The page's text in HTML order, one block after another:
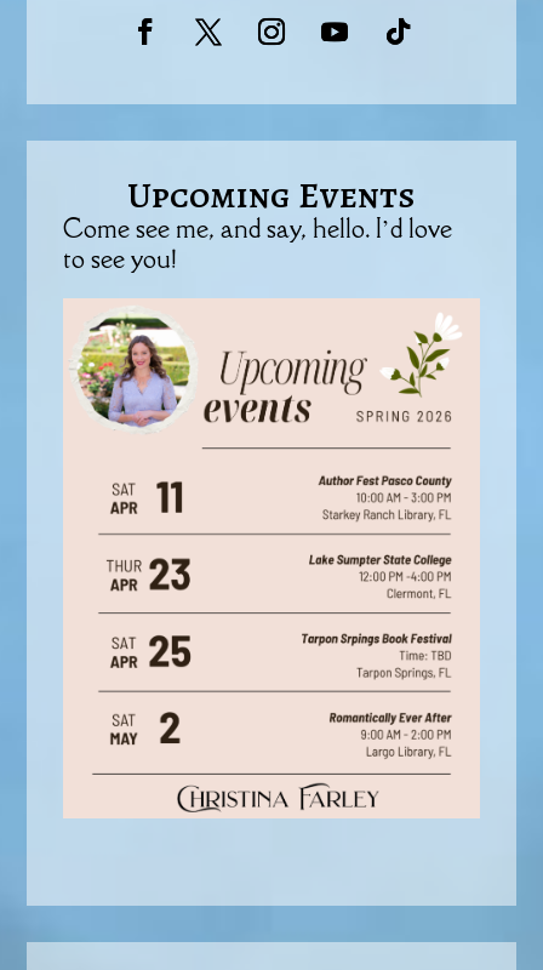
Upcoming Events
Come see me, and say, hello. I’d love
to see you!